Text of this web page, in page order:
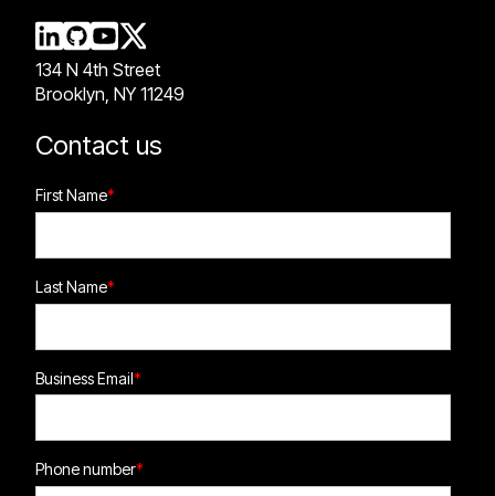
134 N 4th Street
Brooklyn, NY 11249
Contact us
First Name*
Last Name*
Business Email*
Phone number*